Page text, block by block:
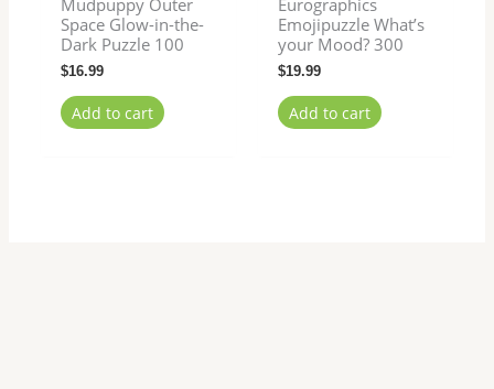
Mudpuppy Outer
Space Glow-in-the-
Dark Puzzle 100
$16.99
Add to cart
Eurographics
Emojipuzzle What’s
your Mood? 300
$19.99
Add to cart